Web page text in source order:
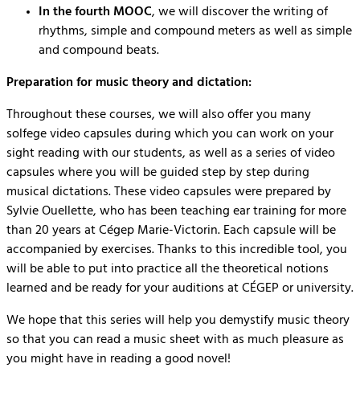
In the fourth MOOC, we will discover the writing of
rhythms, simple and compound meters as well as simple
and compound beats.
Preparation for music theory and dictation:
Throughout these courses, we will also offer you many
solfege video capsules during which you can work on your
sight reading with our students, as well as a series of video
capsules where you will be guided step by step during
musical dictations. These video capsules were prepared by
Sylvie Ouellette, who has been teaching ear training for more
than 20 years at Cégep Marie-Victorin. Each capsule will be
accompanied by exercises. Thanks to this incredible tool, you
will be able to put into practice all the theoretical notions
learned and be ready for your auditions at CÉGEP or university.
We hope that this series will help you demystify music theory
so that you can read a music sheet with as much pleasure as
you might have in reading a good novel!